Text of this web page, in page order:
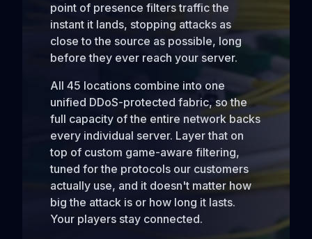
point of presence filters traffic the
instant it lands, stopping attacks as
close to the source as possible, long
before they ever reach your server.
All 45 locations combine into one
unified DDoS-protected fabric, so the
full capacity of the entire network backs
every individual server. Layer that on
top of custom game-aware filtering,
tuned for the protocols our customers
actually use, and it doesn't matter how
big the attack is or how long it lasts.
Your players stay connected.